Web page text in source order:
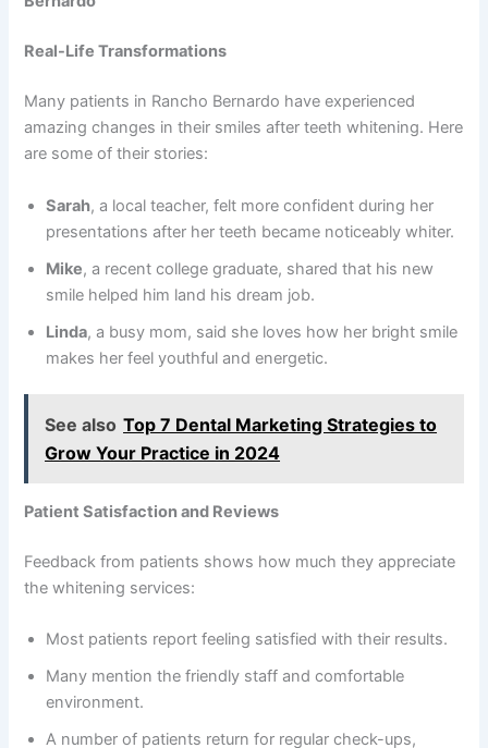
Real-Life Transformations
Many patients in Rancho Bernardo have experienced
amazing changes in their smiles after teeth whitening. Here
are some of their stories:
Sarah, a local teacher, felt more confident during her
presentations after her teeth became noticeably whiter.
Mike, a recent college graduate, shared that his new
smile helped him land his dream job.
Linda, a busy mom, said she loves how her bright smile
makes her feel youthful and energetic.
See also Top 7 Dental Marketing Strategies to
Grow Your Practice in 2024
Patient Satisfaction and Reviews
Feedback from patients shows how much they appreciate
the whitening services:
Most patients report feeling satisfied with their results.
Many mention the friendly staff and comfortable
environment.
A number of patients return for regular check-ups,